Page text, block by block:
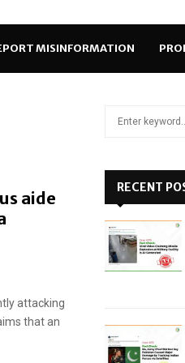
MISINFORMATION
aide
attacking
that an
o
RECENT